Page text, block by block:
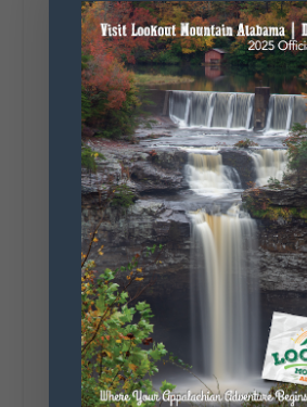
💲 Cost? Free to attend
📍 Where? Follow the Lookout
Parkway from Gadsden,
DeKalb County to Chattanooga,
southern portion of the sale.
U.S. Highway 127 in
remainder of the 690-mile
MI.
🛍️ What will I find? Antiques,
handmade goods, local vendors,
unexpected treasures around
Our biggest tip? Plan extra time
some of the best stops aren't
list. Who's making the trip this
#DeKalbTourism
#WorldsLongestYardSale
#LookoutMountainParkway
#exploredekalb
Lookout
Parkway